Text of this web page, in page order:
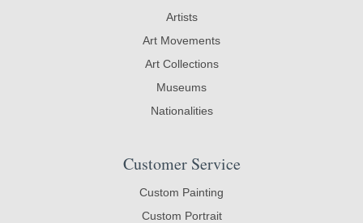
Artists
Art Movements
Art Collections
Museums
Nationalities
Customer Service
Custom Painting
Custom Portrait